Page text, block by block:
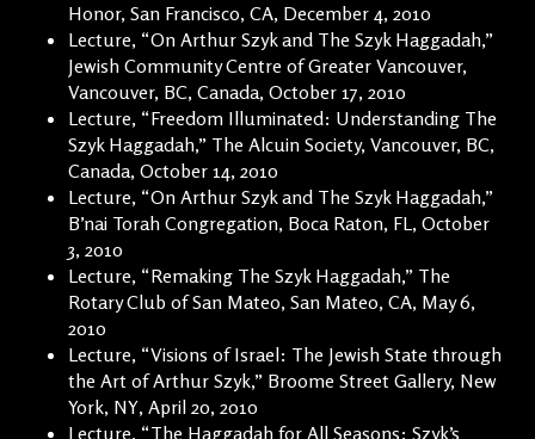
Honor, San Francisco, CA, December 4, 2010
Lecture, “On Arthur Szyk and The Szyk Haggadah,”
Jewish Community Centre of Greater Vancouver,
Vancouver, BC, Canada, October 17, 2010
Lecture, “Freedom Illuminated: Understanding The
Szyk Haggadah,” The Alcuin Society, Vancouver, BC,
Canada, October 14, 2010
Lecture, “On Arthur Szyk and The Szyk Haggadah,”
B’nai Torah Congregation, Boca Raton, FL, October
3, 2010
Lecture, “Remaking The Szyk Haggadah,” The
Rotary Club of San Mateo, San Mateo, CA, May 6,
2010
Lecture, “Visions of Israel: The Jewish State through
the Art of Arthur Szyk,” Broome Street Gallery, New
York, NY, April 20, 2010
Lecture, “The Haggadah for All Seasons: Szyk’s